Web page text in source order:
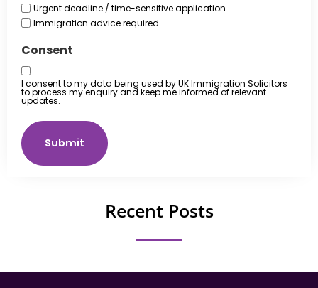
Urgent deadline / time-sensitive application
Immigration advice required
Consent
I consent to my data being used by UK Immigration Solicitors
to process my enquiry and keep me informed of relevant
updates.
Submit
Recent Posts